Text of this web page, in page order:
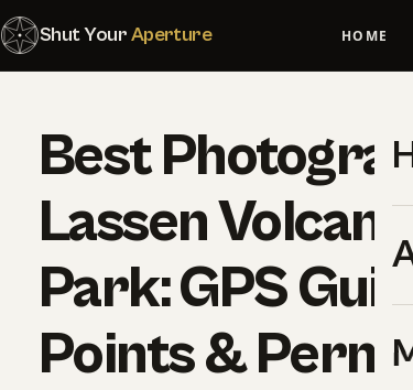
Shut YourAperture HOME
Best
Lassen
Park: GPS
Points &